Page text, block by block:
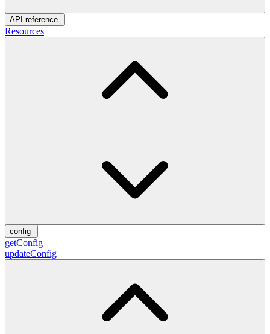
API reference
Resources
config
getConfig
updateConfig